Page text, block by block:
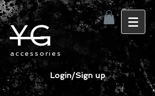
accessories
YG
Login/Sign up